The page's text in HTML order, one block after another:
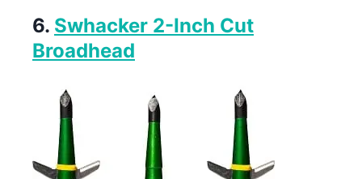
6. Swhacker 2-Inch Cut
Broadhead